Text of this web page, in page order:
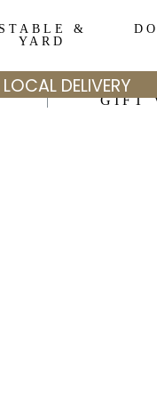
STABLE &
YARD
LOCAL DELIVERY
GIFT